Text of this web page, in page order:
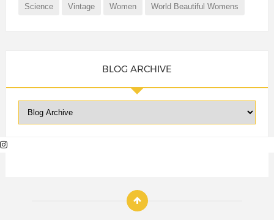
Science Vintage Women World Beautiful Womens
BLOG ARCHIVE